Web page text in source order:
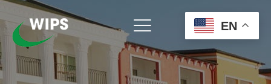
Skip
to
content
EN